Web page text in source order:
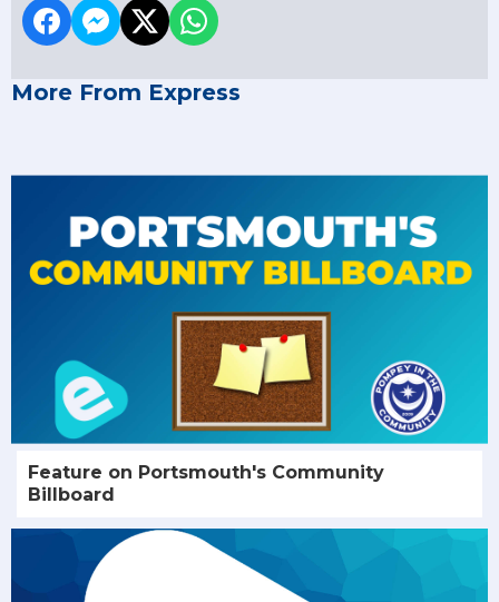
More From Express
Feature on Portsmouth's Community
Billboard